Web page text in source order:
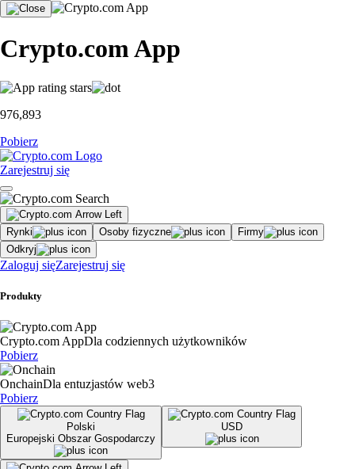
Crypto.com App
976,893
Pobierz
Zarejestruj się
Rynki Osoby fizyczne
Firmy
Odkryj
Zaloguj sięZarejestruj się
Produkty
Crypto.com AppDla codziennych użytkowników
Pobierz
OnchainDla entuzjastów web3
Pobierz
Polski
Europejski Obszar Gospodarczy
USD